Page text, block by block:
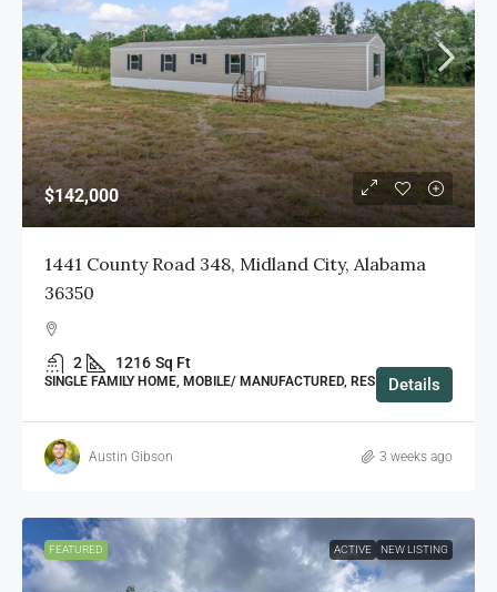
$142,000
1441 County Road 348, Midland City, Alabama
36350
2 1216 Sq Ft
SINGLE FAMILY HOME, MOBILE/ MANUFACTURED, RESIDENTIAL
Details
Austin Gibson 3 weeks ago
FEATURED ACTIVE NEW LISTING